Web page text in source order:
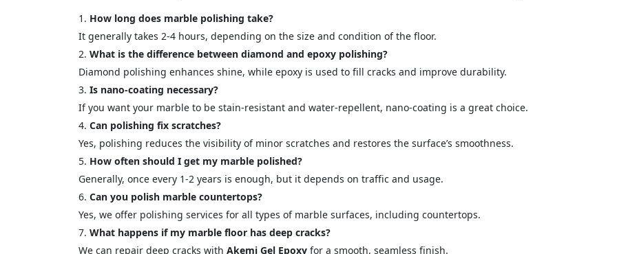
How long does marble polishing take?
It generally takes 2-4 hours, depending on the size and condition of the floor.
What is the difference between diamond and epoxy polishing?
Diamond polishing enhances shine, while epoxy is used to fill cracks and improve durability.
Is nano-coating necessary?
If you want your marble to be stain-resistant and water-repellent, nano-coating is a great choice.
Can polishing fix scratches?
Yes, polishing reduces the visibility of minor scratches and restores the surface’s smoothness.
How often should I get my marble polished?
Generally, once every 1-2 years is enough, but it depends on traffic and usage.
Can you polish marble countertops?
Yes, we offer polishing services for all types of marble surfaces, including countertops.
What happens if my marble floor has deep cracks?
We can repair deep cracks with Akemi Gel Epoxy for a smooth, seamless finish.